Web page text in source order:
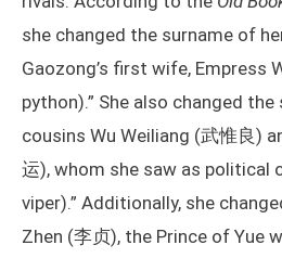
she changed the surname of
Gaozong’s first wife, Empress
python).” She also changed
cousins Wu Weiliang (武惟良)
运), whom she saw as political
viper).” Additionally, she
Zhen (李贞), the Prince of Yue